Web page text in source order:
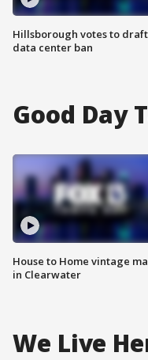
Hillsborough votes to draft
data center ban
Good Day
House to Home vintage
in Clearwater
We Live